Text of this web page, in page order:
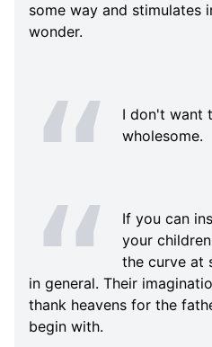
some way and stimulates
wonder.
I don't want
wholesome.
If you can
your
the curve at
in general. Their
thank heavens for the
begin with.